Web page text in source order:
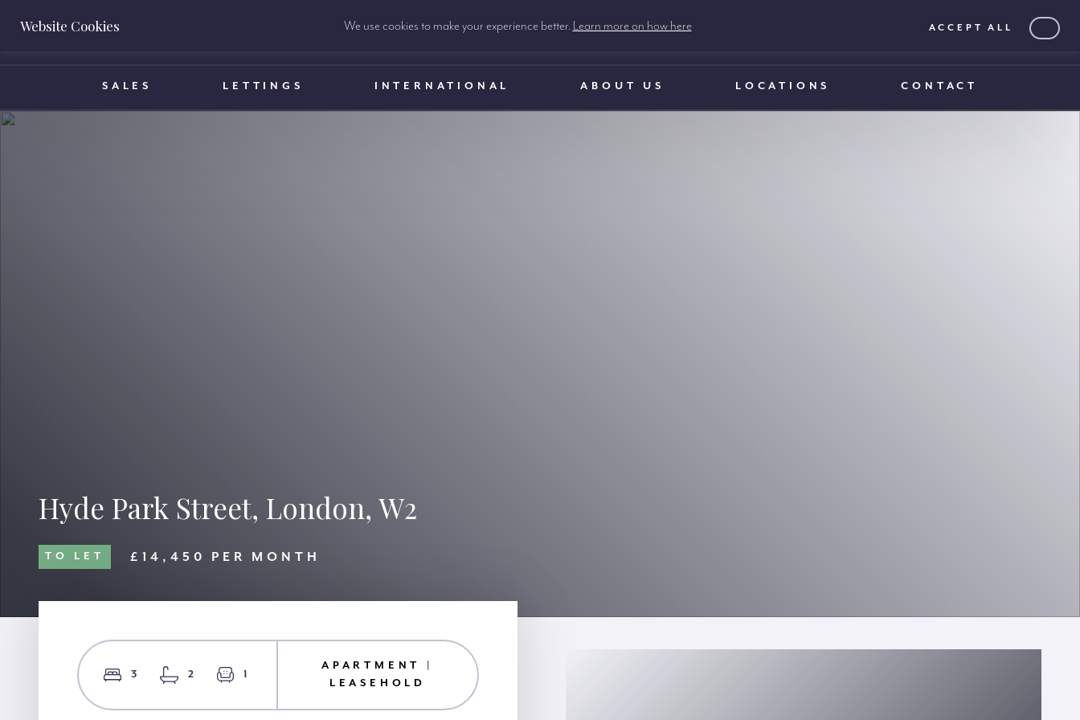
BOOK A VALUATION
SALES LETTINGS INTERNATIONAL ABOUT US LOCATIONS CONTACT
Hyde Park Street, London, W2
TO LET £14,450 PER MONTH
3 2 1
APARTMENT |
LEASEHOLD
Website Cookies We use cookies to make your experience better. Learn more on how here ACCEPT ALL